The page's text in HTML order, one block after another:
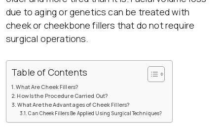
due to aging or genetics can be treated with
cheek or cheekbone fillers that do not require
surgical operations.
Table of Contents
What Are Cheek Fillers?
How Is the Procedure Carried Out?
What Are the Advantages of Cheek Fillers?
Can Cheek Fillers Be Applied Using Surgical Techniques?